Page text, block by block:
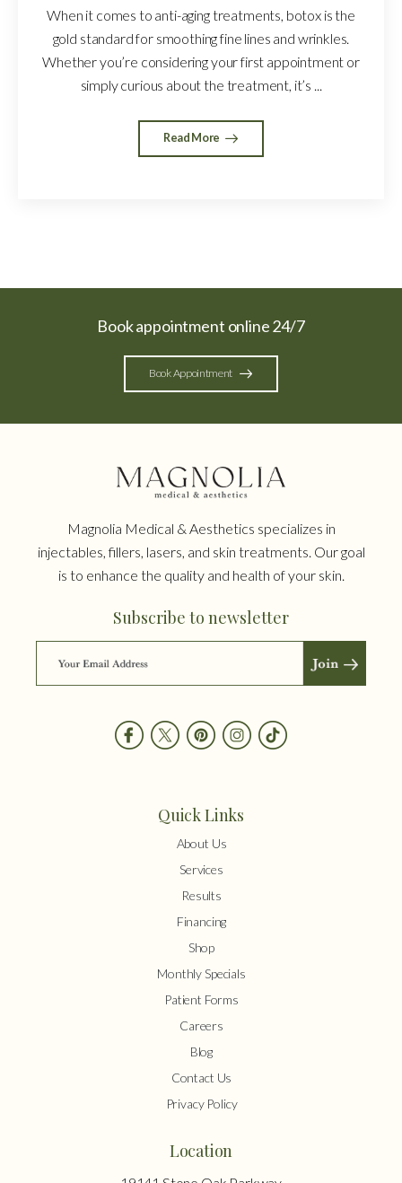
When it comes to anti-aging treatments, botox is the
gold standard for smoothing fine lines and wrinkles.
Whether you’re considering your first appointment or
simply curious about the treatment, it’s ...
Read More
Book appointment online 24/7
Book Appointment
Magnolia Medical & Aesthetics specializes in
injectables, fillers, lasers, and skin treatments. Our goal
is to enhance the quality and health of your skin.
Subscribe to newsletter
Quick Links
About Us
Services
Results
Financing
Shop
Monthly Specials
Patient Forms
Careers
Blog
Contact Us
Privacy Policy
Location